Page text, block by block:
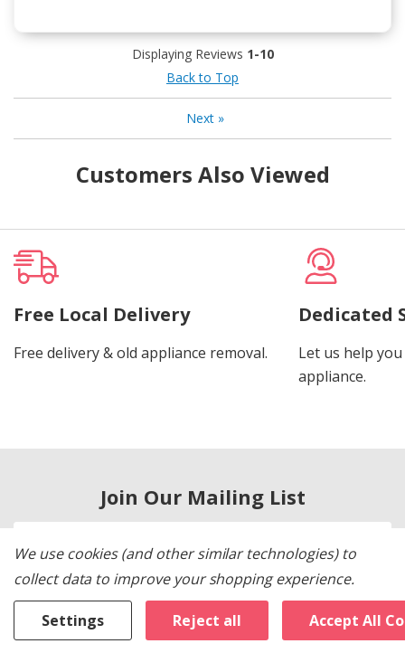
Displaying Reviews 1-10
Back to Top
Next»
Customers Also Viewed
Free Local Delivery
Free delivery & old appliance removal.
Dedicated
Let us help
appliance.
Join Our Mailing List
Address
We use cookies (and other similar technologies) to
collect data to improve your shopping experience.
Settings Reject all Accept All